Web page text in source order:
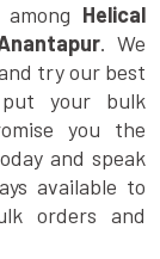
Helical
. We
try our best
your bulk
you the
and speak
available to
orders and